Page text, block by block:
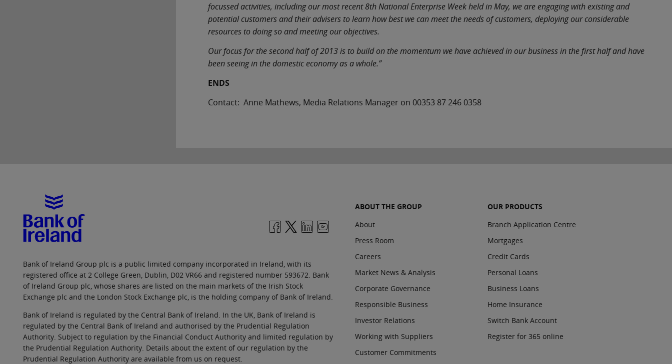
focussed activities, including our most recent 8th National Enterprise Week held in May, we are engaging with existing and
potential customers and their advisers to learn how best we can meet the needs of customers, deploying our considerable
resources to doing so and meeting our objectives.
Our focus for the second half of 2013 is to build on the momentum we have achieved in our business in the first half and have
been seeing in the domestic economy as a whole.”
ENDS
Contact: Anne Mathews, Media Relations Manager on 00353 87 246 0358
Bank of Ireland Group plc is a public limited company incorporated in Ireland, with its
registered office at 2 College Green, Dublin, D02 VR66 and registered number 593672. Bank
of Ireland Group plc, whose shares are listed on the main markets of the Irish Stock
Exchange plc and the London Stock Exchange plc, is the holding company of Bank of Ireland.
Bank of Ireland is regulated by the Central Bank of Ireland. In the UK, Bank of Ireland is
regulated by the Central Bank of Ireland and authorised by the Prudential Regulation
Authority. Subject to regulation by the Financial Conduct Authority and limited regulation by
the Prudential Regulation Authority. Details about the extent of our regulation by the
Prudential Regulation Authority are available from us on request.
ABOUT THE GROUP
About
Press Room
Careers
Market News & Analysis
Corporate Governance
Responsible Business
Investor Relations
Working with Suppliers
Customer Commitments
OUR PRODUCTS
Branch Application Centre
Mortgages
Credit Cards
Personal Loans
Business Loans
Home Insurance
Switch Bank Account
Register for 365 online